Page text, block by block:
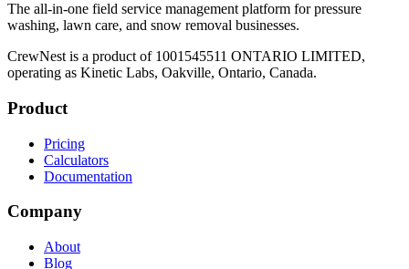
The all-in-one field service management platform for pressure
washing, lawn care, and snow removal businesses.
CrewNest is a product of 1001545511 ONTARIO LIMITED,
operating as Kinetic Labs, Oakville, Ontario, Canada.
Product
Pricing
Calculators
Documentation
Company
About
Blog